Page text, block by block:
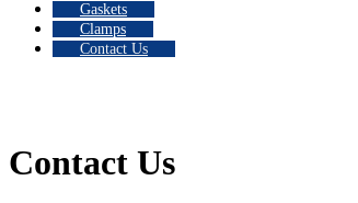
Gaskets
Clamps
Contact Us
Contact Us